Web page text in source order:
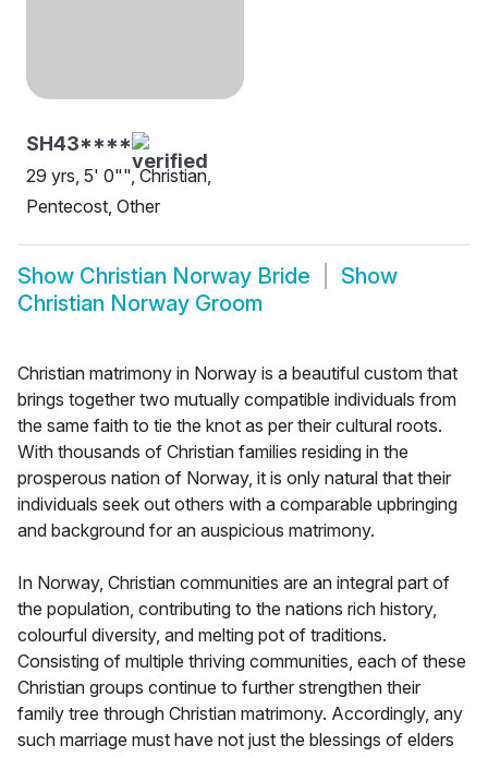
SH43****
29 yrs, 5' 0"", Christian,
Pentecost, Other
Show Christian Norway Bride
Show
Christian Norway Groom
Christian matrimony in Norway is a beautiful custom that
brings together two mutually compatible individuals from
the same faith to tie the knot as per their cultural roots.
With thousands of Christian families residing in the
prosperous nation of Norway, it is only natural that their
individuals seek out others with a comparable upbringing
and background for an auspicious matrimony.
In Norway, Christian communities are an integral part of
the population, contributing to the nations rich history,
colourful diversity, and melting pot of traditions.
Consisting of multiple thriving communities, each of these
Christian groups continue to further strengthen their
family tree through Christian matrimony. Accordingly, any
such marriage must have not just the blessings of elders